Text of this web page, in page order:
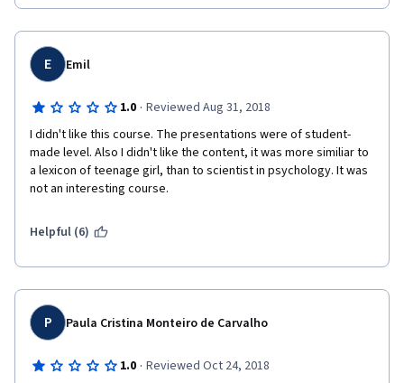
E Emil
1.0 · Reviewed Aug 31, 2018
I didn't like this course. The presentations were of student-
made level. Also I didn't like the content, it was more similiar to
a lexicon of teenage girl, than to scientist in psychology. It was
not an interesting course.
Helpful (6)
P Paula Cristina Monteiro de Carvalho
1.0 · Reviewed Oct 24, 2018